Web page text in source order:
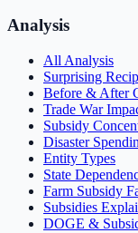
Analysis
All Analysis
Surprising
Before & After
Trade War
Subsidy
Disaster
Entity Types
State
Farm Subsidy
Subsidies
DOGE &